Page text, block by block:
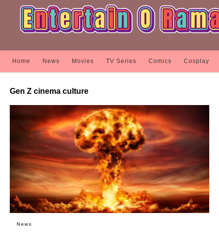
Home News Movies TV Series Comics Cosplay
Gen Z cinema culture
News